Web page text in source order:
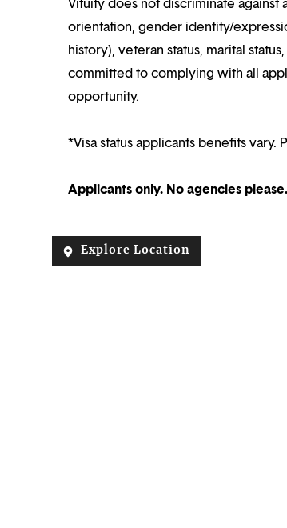
orientation, gender identity/
history), veteran status, marital
committed to complying with all
opportunity.
*Visa status applicants benefits
Applicants only. No agencies please.
Explore Location